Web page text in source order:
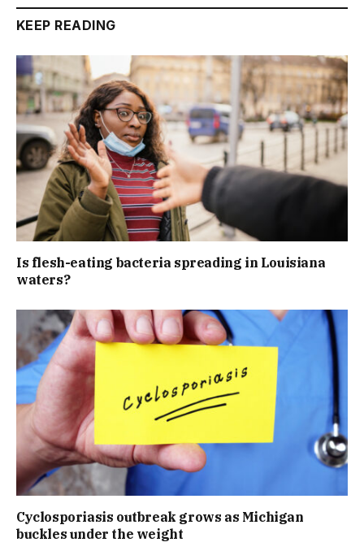
KEEP READING
Is flesh-eating bacteria spreading in Louisiana
waters?
Cyclosporiasis outbreak grows as Michigan
buckles under the weight